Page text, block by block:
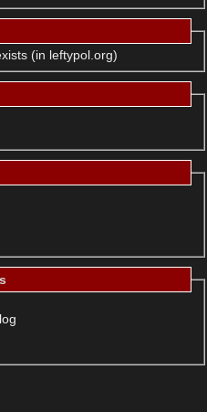
(in leftypol.org)